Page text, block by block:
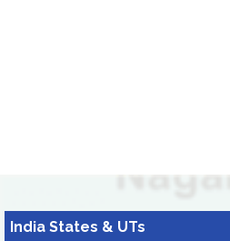
India States & UTs